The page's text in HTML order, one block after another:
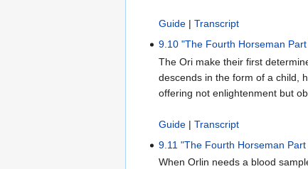
Guide |Transcript
9.10 "The Fourth Horseman
The Ori make their first
descends in the form of a child,
offering not enlightenment but
Guide |Transcript
9.11 "The Fourth Horseman Part
When Orlin needs a blood